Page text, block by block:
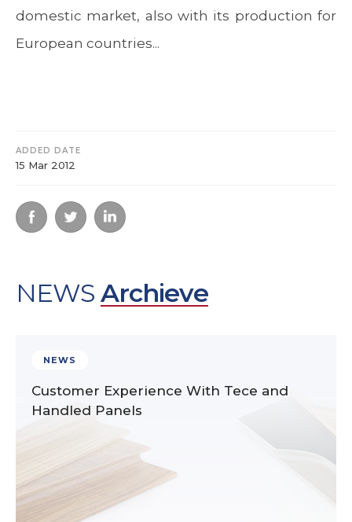
domestic market, also with its production for
European countries...
ADDED DATE
15 Mar 2012
NEWS Archieve
NEWS
Customer Experience With Tece and
Handled Panels